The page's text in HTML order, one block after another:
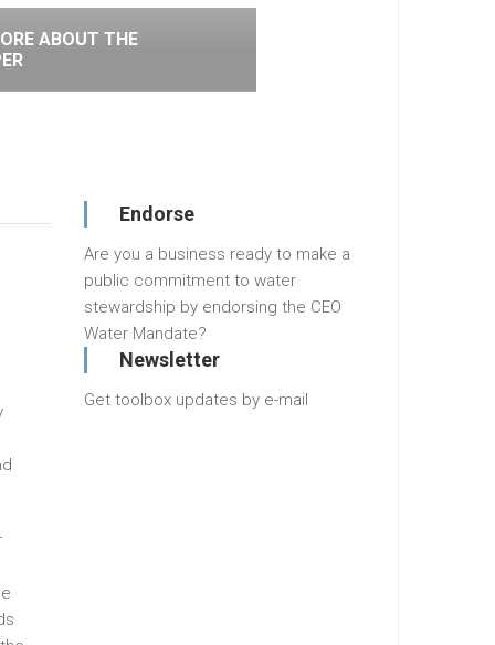
ABOUT THE
Endorse
Are you a business ready to make a
public commitment to water
stewardship by endorsing the CEO
Water Mandate?
Newsletter
Get toolbox updates by e-mail